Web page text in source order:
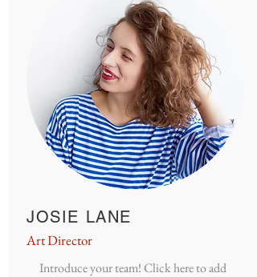
JOSIE LANE
Art Director
Introduce your team! Click here to add